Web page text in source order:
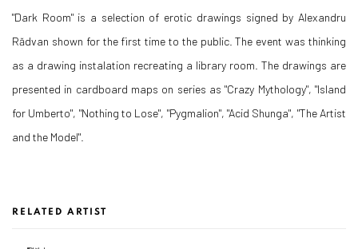
"Dark Room" is a selection of erotic drawings signed by Alexandru
Rădvan shown for the first time to the public. The event was thinking
as a drawing instalation recreating a library room. The drawings are
presented in cardboard maps on series as "Crazy Mythology", "Island
for Umberto", "Nothing to Lose", "Pygmalion", "Acid Shunga", "The Artist
and the Model".
RELATED ARTIST